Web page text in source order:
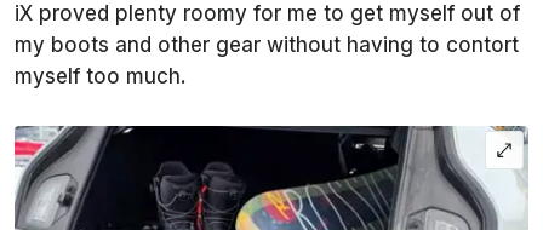
iX proved plenty roomy for me to get myself out of
my boots and other gear without having to contort
myself too much.